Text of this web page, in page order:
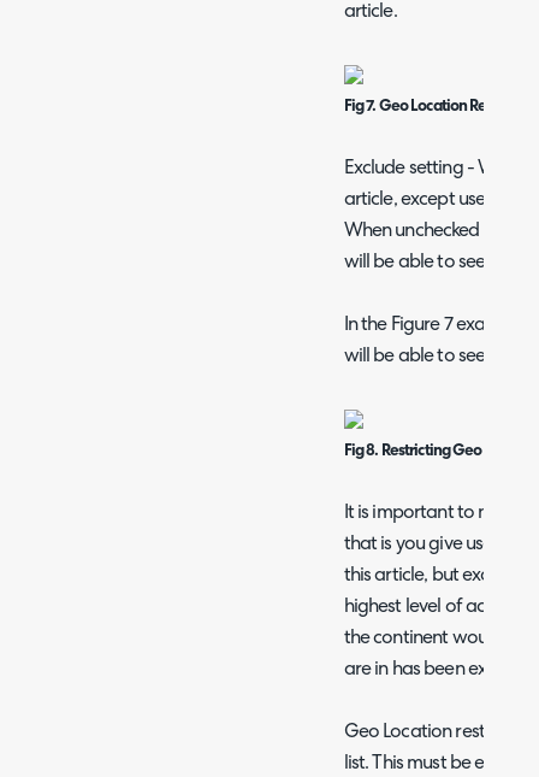
article.
Fig 7. Geo Location
Exclude setting - When
article, except users in
When unchecked only
will be able to see this
In the Figure 7 example
will be able to see this
Fig 8. Restricting Geo
It is important to note,
that is you give users at
this article, but exclude
highest level of access
the continent would
are in has been
Geo Location
list. This must be